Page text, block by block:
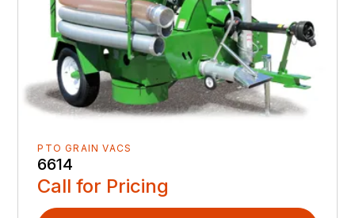
PTO GRAIN VACS
6614
Call for Pricing